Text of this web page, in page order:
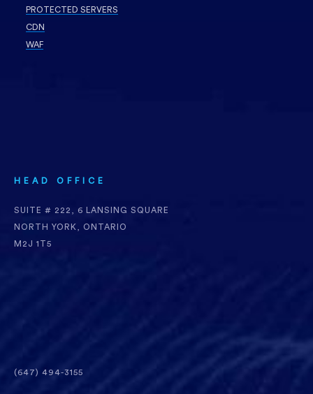
PROTECTED SERVERS
CDN
WAF
HEAD OFFICE
SUITE # 222, 6 LANSING SQUARE
NORTH YORK, ONTARIO
M2J 1T5
(647) 494-3155